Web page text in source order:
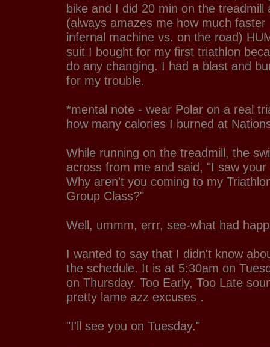
bike and I did 20 min on the treadmill
(always amazes me how much
infernal machine vs. on the road)
suit I bought for my first triathlon
do any changing. I had a blast and
for my trouble.
*mental note - wear Polar on a real
how many calories I burned at
While running on the treadmill, the
across from me and said, "I saw
Why aren't you coming to my
Group Class?"
Well, ummm, errr, see-what had
I wanted to say that I didn't know
the schedule. It is at 5:30am on
on Thursday. Too Early, Too Late
pretty lame azz excuses .
"I'll see you on Tuesday."